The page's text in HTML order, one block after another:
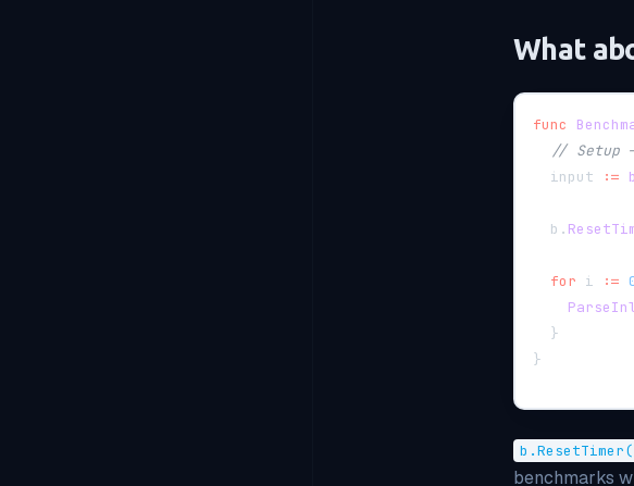
What
func
// Setup —
  input
:=
  b
.
for i :=
}
}
benchmarks